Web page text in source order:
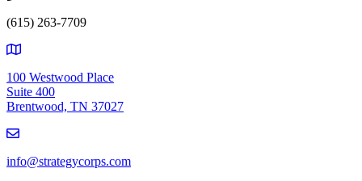
(615) 263-7709
100 Westwood Place
Suite 400
Brentwood, TN 37027
info@strategycorps.com